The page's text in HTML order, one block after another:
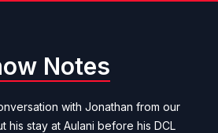
Notes
with Jonathan from our
his stay at Aulani before his DCL